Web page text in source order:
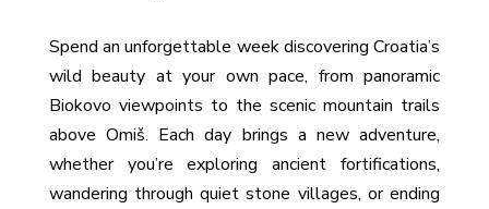
Spend an unforgettable week discovering Croatia’s
wild beauty at your own pace, from panoramic
Biokovo viewpoints to the scenic mountain trails
above Omiš. Each day brings a new adventure,
whether you’re exploring ancient fortifications,
wandering through quiet stone villages, or ending